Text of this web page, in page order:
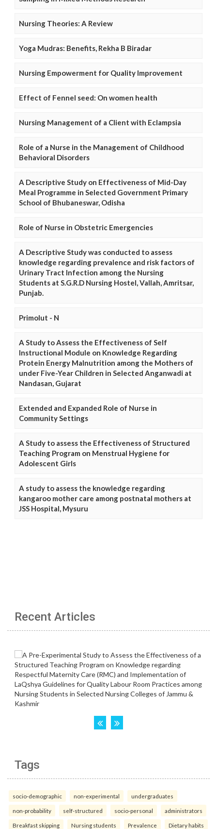
Nursing Theories: A Review
Yoga Mudras: Benefits, Rekha B Biradar
Nursing Empowerment for Quality Improvement
Effect of Fennel seed: On women health
Nursing Management of a Client with Eclampsia
Role of a Nurse in the Management of Childhood
Behavioral Disorders
A Descriptive Study on Effectiveness of Mid-Day
Meal Programme in Selected Government Primary
School of Bhubaneswar, Odisha
Role of Nurse in Obstetric Emergencies
A Descriptive Study was conducted to assess
knowledge regarding prevalence and risk factors of
Urinary Tract Infection among the Nursing
Students at S.G.R.D Nursing Hostel, Vallah, Amritsar,
Punjab.
Primolut - N
A Study to Assess the Effectiveness of Self
Instructional Module on Knowledge Regarding
Protein Energy Malnutrition among the Mothers of
under Five-Year Children in Selected Anganwadi at
Nandasan, Gujarat
Extended and Expanded Role of Nurse in
Community Settings
A Study to assess the Effectiveness of Structured
Teaching Program on Menstrual Hygiene for
Adolescent Girls
A study to assess the knowledge regarding
kangaroo mother care among postnatal mothers at
JSS Hospital, Mysuru
Recent Articles
Tags
socio-demographic non-experimental undergraduates
non-probability self-structured socio-personal administrators
Breakfast skipping Nursing students Prevalence Dietary habits